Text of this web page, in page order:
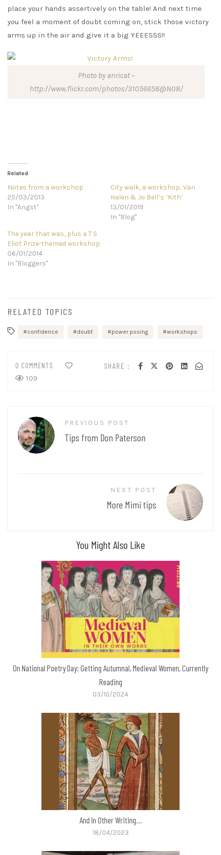
place your hands assertively on the table! And next time
you feel a moment of doubt coming on, stick those victory
arms up in the air and give it a big YEEESSS!!
Photo by anricat –
http://www.flickr.com/photos/31056658@N08/
Related
Notes from a workshop
25/03/2013
In "Angst"
City walk, a workshop, Van
Halen & Jo Bell’s ‘Kith’
13/01/2019
In "Blog"
The year that was, plus a T S
Eliot Prize-themed workshop
06/01/2014
In "Bloggers"
RELATED TOPICS
confidence doubt power posing workshops
SHARE :
0 COMMENTS
109
navigation
PREVIOUS POST
Tips from Don Paterson
NEXT POST
More Mimi tips
You Might Also Like
On National Poetry Day: Getting Autumnal, Medieval Women, Currently
Reading
03/10/2024
And In Other Writing…
18/04/2023